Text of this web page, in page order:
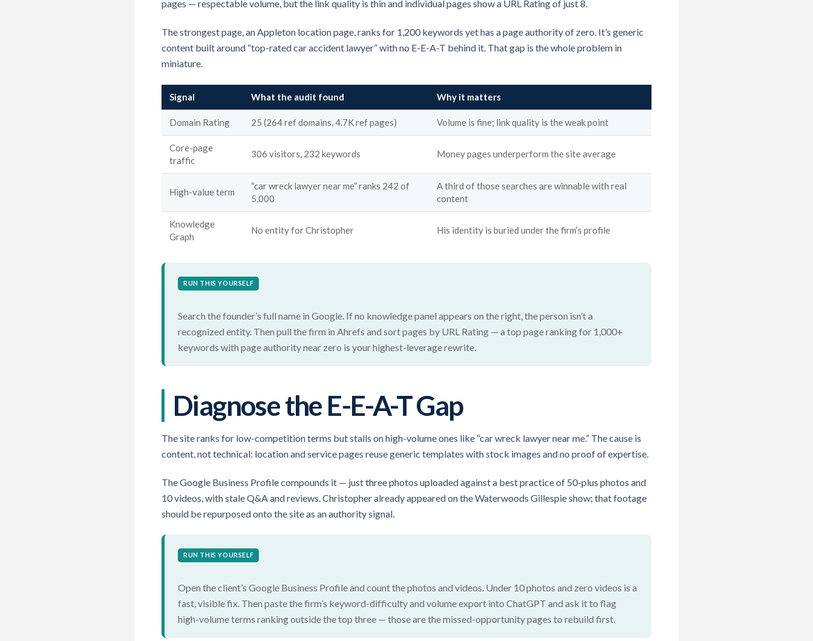
pages — respectable volume, but the link quality is thin and individual pages show a URL Rating of just 8.
The strongest page, an Appleton location page, ranks for 1,200 keywords yet has a page authority of zero. It’s generic
content built around “top-rated car accident lawyer” with no E-E-A-T behind it. That gap is the whole problem in
miniature.
Signal What the audit found Why it matters
Domain Rating 25 (264 ref domains, 4.7K ref pages) Volume is fine; link quality is the weak point
Core-page
traffic
306 visitors, 232 keywords Money pages underperform the site average
High-value term
“car wreck lawyer near me” ranks 242 of
5,000
A third of those searches are winnable with real
content
Knowledge
Graph
No entity for Christopher His identity is buried under the firm’s profile
RUN THIS YOURSELF
Search the founder’s full name in Google. If no knowledge panel appears on the right, the person isn’t a
recognized entity. Then pull the firm in Ahrefs and sort pages by URL Rating — a top page ranking for 1,000+
keywords with page authority near zero is your highest-leverage rewrite.
Diagnose the E-E-A-T Gap
The site ranks for low-competition terms but stalls on high-volume ones like “car wreck lawyer near me.” The cause is
content, not technical: location and service pages reuse generic templates with stock images and no proof of expertise.
The Google Business Profile compounds it — just three photos uploaded against a best practice of 50-plus photos and
10 videos, with stale Q&A and reviews. Christopher already appeared on the Waterwoods Gillespie show; that footage
should be repurposed onto the site as an authority signal.
RUN THIS YOURSELF
Open the client’s Google Business Profile and count the photos and videos. Under 10 photos and zero videos is a
fast, visible fix. Then paste the firm’s keyword-difficulty and volume export into ChatGPT and ask it to flag
high-volume terms ranking outside the top three — those are the missed-opportunity pages to rebuild first.